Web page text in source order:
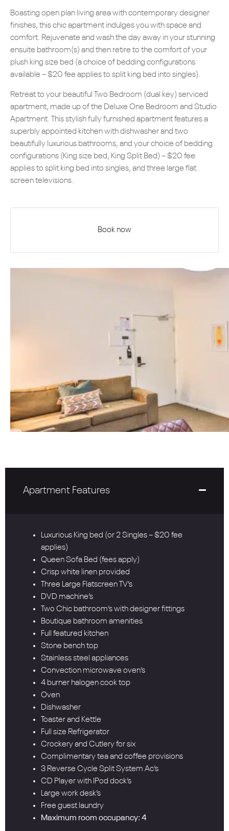
Boasting open plan living area with contemporary designer
finishes, this chic apartment indulges you with space and
comfort. Rejuvenate and wash the day away in your stunning
ensuite bathroom(s) and then retire to the comfort of your
plush king size bed (a choice of bedding configurations
available – $20 fee applies to split king bed into singles).
Retreat to your beautiful Two Bedroom (dual key) serviced
apartment, made up of the Deluxe One Bedroom and Studio
Apartment. This stylish fully furnished apartment features a
superbly appointed kitchen with dishwasher and two
beautifully luxurious bathrooms, and your choice of bedding
configurations (King size bed, King Split Bed) – $20 fee
applies to split king bed into singles, and three large flat
screen televisions.
Book now
Apartment Features
Luxurious King bed (or 2 Singles – $20 fee
applies)
Queen Sofa Bed (fees apply)
Crisp white linen provided
Three Large Flatscreen TV’s
DVD machine’s
Two Chic bathroom’s with designer fittings
Boutique bathroom amenities
Full featured kitchen
Stone bench top
Stainless steel appliances
Convection microwave oven’s
4 burner halogen cook top
Oven
Dishwasher
Toaster and Kettle
Full size Refrigerator
Crockery and Cutlery for six
Complimentary tea and coffee provisions
3 Reverse Cycle Split System Ac’s
CD Player with IPod dock’s
Large work desk’s
Free guest laundry
Maximum room occupancy: 4